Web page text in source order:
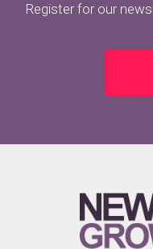
Register for our